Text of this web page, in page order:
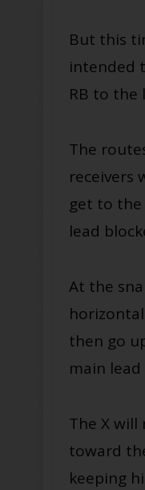
But this
intended
RB to the
The
receivers
get to the
lead
At the
then go
main
The X
toward
keeping